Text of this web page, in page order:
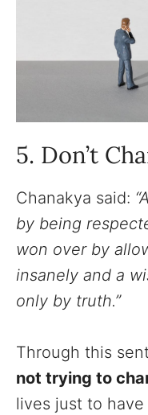
5. Don’t
Chanakya said:
by being
won over by
insanely and a
only by truth.”
Through this
not trying to
lives just to have